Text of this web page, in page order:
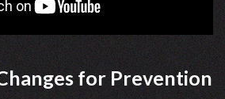
for Prevention